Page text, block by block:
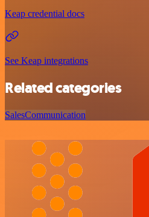
Keap credential docs
See Keap integrations
Related categories
SalesCommunication